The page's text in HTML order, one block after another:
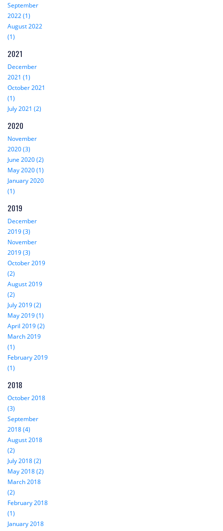
September
2022 (1)
August 2022
(1)
2021
December
2021 (1)
October 2021
(1)
July 2021 (2)
2020
November
2020 (3)
June 2020 (2)
May 2020 (1)
January 2020
(1)
2019
December
2019 (3)
November
2019 (3)
October 2019
(2)
August 2019
(2)
July 2019 (2)
May 2019 (1)
April 2019 (2)
March 2019
(1)
February 2019
(1)
2018
October 2018
(3)
September
2018 (4)
August 2018
(2)
July 2018 (2)
May 2018 (2)
March 2018
(2)
February 2018
(1)
January 2018